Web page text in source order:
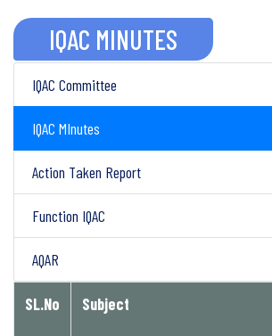
IQAC MINUTES
IQAC Committee
IQAC MInutes
Action Taken Report
Function IQAC
AQAR
SL.No Subject